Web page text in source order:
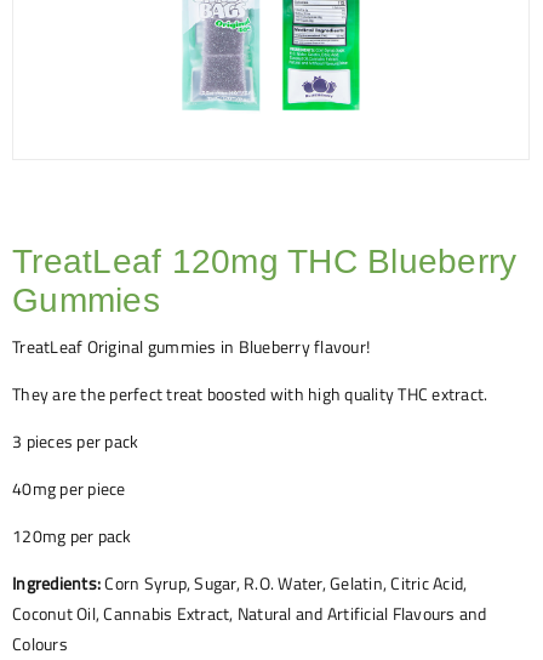
TreatLeaf 120mg THC Blueberry
Gummies
TreatLeaf Original gummies in Blueberry flavour!
They are the perfect treat boosted with high quality THC extract.
3 pieces per pack
40mg per piece
120mg per pack
Ingredients:Corn Syrup, Sugar, R.O. Water, Gelatin, Citric Acid,
Coconut Oil, Cannabis Extract, Natural and Artificial Flavours and
Colours